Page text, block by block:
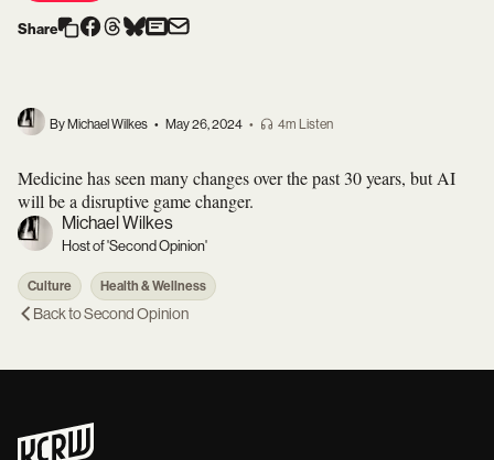
Share
By Michael Wilkes • May 26, 2024 • 4m Listen
Medicine has seen many changes over the past 30 years, but AI
will be a disruptive game changer.
Michael Wilkes
Host of 'Second Opinion'
Culture Health & Wellness
Back toSecond Opinion